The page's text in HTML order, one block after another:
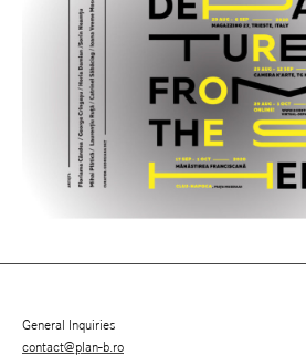
General Inquiries
contact@plan-b.ro